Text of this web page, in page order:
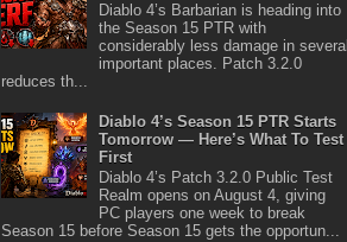
Diablo 4’s Barbarian is heading into
the Season 15 PTR with
considerably less damage in several
important places. Patch 3.2.0
reduces th...
Diablo 4’s Season 15 PTR Starts
Tomorrow — Here’s What To Test
First
Diablo 4’s Patch 3.2.0 Public Test
Realm opens on August 4, giving
PC players one week to break
Season 15 before Season 15 gets the opportun...